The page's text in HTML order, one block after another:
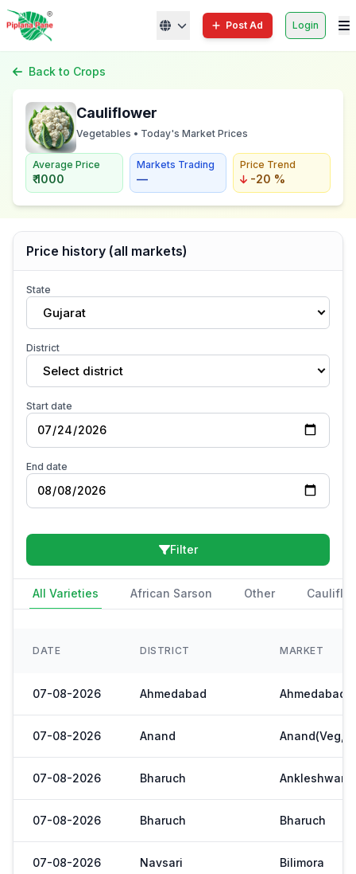
Post Ad Login
Back to Crops
Cauliflower
Vegetables • Today's Market Prices
Average Price
₹ 1000
Markets Trading
—
Price Trend
-20 %
Price history (all markets)
State
Gujarat
District
Select district
Start date
End date
Filter
All Varieties African Sarson Other
DATE DISTRICT MARKET
07-08-2026 Ahmedabad Ahmedabad
07-08-2026 Anand
07-08-2026 Bharuch Ankleshwar
07-08-2026 Bharuch Bharuch
07-08-2026 Navsari Bilimora